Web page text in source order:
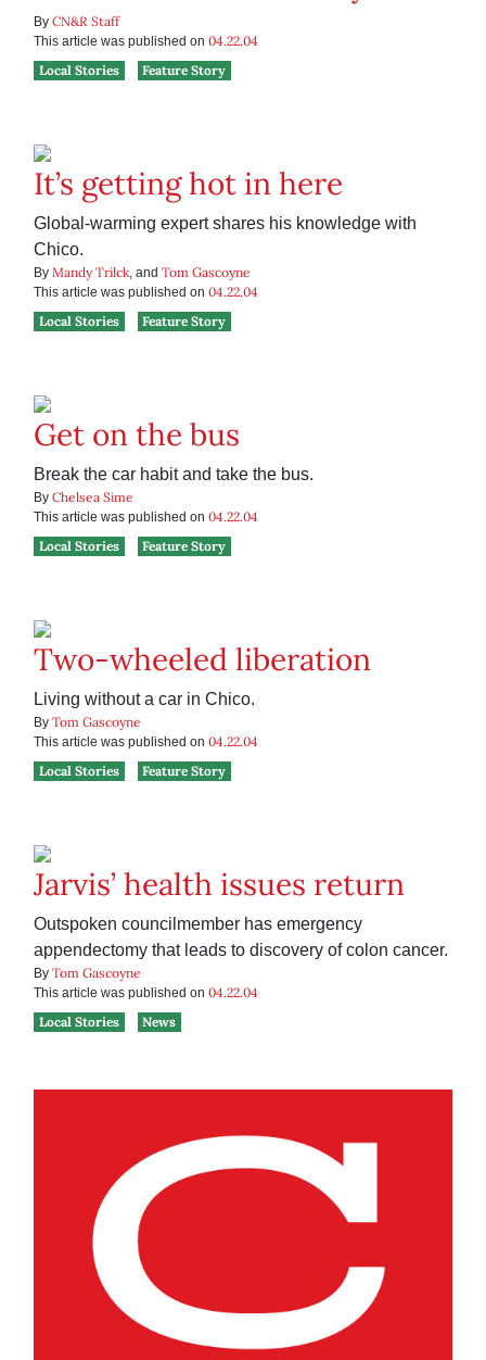
By CN&R Staff
This article was published on 04.22.04
Local Stories
Feature Story
It’s getting hot in here
Global-warming expert shares his knowledge with
Chico.
By Mandy Trilck, and Tom Gascoyne
This article was published on 04.22.04
Local Stories
Feature Story
Get on the bus
Break the car habit and take the bus.
By Chelsea Sime
This article was published on 04.22.04
Local Stories
Feature Story
Two-wheeled liberation
Living without a car in Chico.
By Tom Gascoyne
This article was published on 04.22.04
Local Stories
Feature Story
Jarvis’ health issues return
Outspoken councilmember has emergency
appendectomy that leads to discovery of colon cancer.
By Tom Gascoyne
This article was published on 04.22.04
Local Stories
News